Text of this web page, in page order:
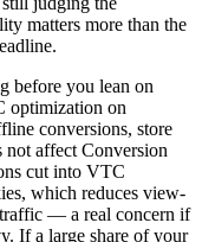
matters more than the
before you lean on
optimization on
conversions, store
not affect Conversion
cut into VTC
which reduces view-
— a real concern if
If a large share of your